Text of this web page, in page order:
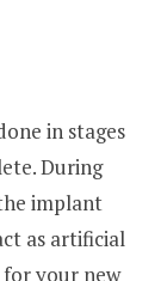
in stages
During
implant
as artificial
your new